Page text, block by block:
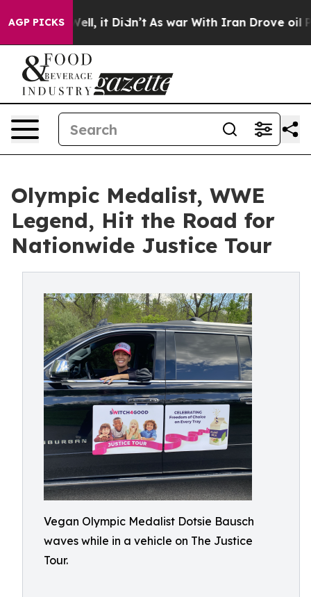
AGP PICKS
Well, it Didn’t As war With Iran Drove oil Prices
Olympic Medalist, WWE
Legend, Hit the Road for
Nationwide Justice Tour
Vegan Olympic Medalist Dotsie Bausch
waves while in a vehicle on The Justice
Tour.